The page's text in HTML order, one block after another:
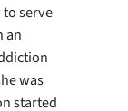
serve
an
was
started